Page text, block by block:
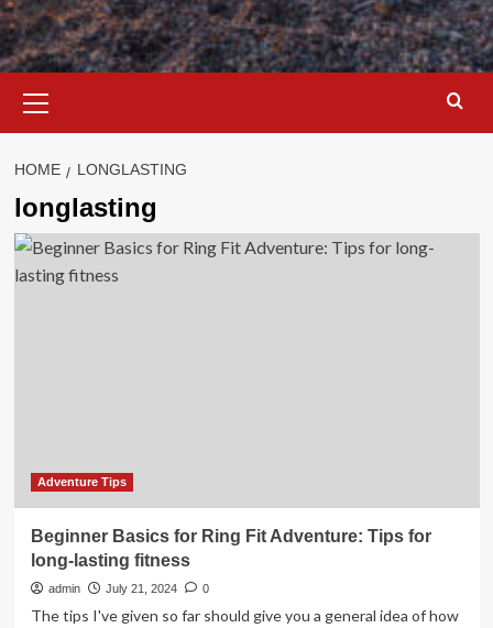
Menu
HOME LONGLASTING
longlasting
Adventure Tips
Beginner Basics for Ring Fit Adventure: Tips for
long-lasting fitness
admin July 21, 2024 0
The tips I've given so far should give you a general idea of how